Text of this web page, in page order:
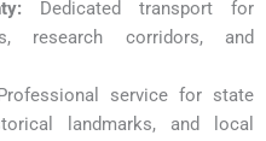
Dedicated transport for
research corridors, and
service for state
landmarks, and local